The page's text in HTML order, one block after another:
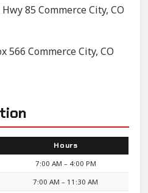
Hwy 85 Commerce City, CO
566 Commerce City, CO
Hours
7:00 AM – 4:00 PM
7:00 AM – 11:30 AM